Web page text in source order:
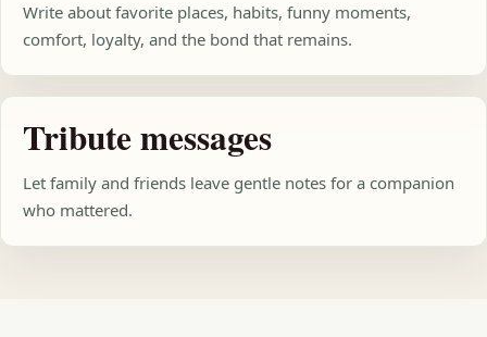
Write about favorite places, habits, funny moments,
comfort, loyalty, and the bond that remains.
Tribute messages
Let family and friends leave gentle notes for a companion
who mattered.